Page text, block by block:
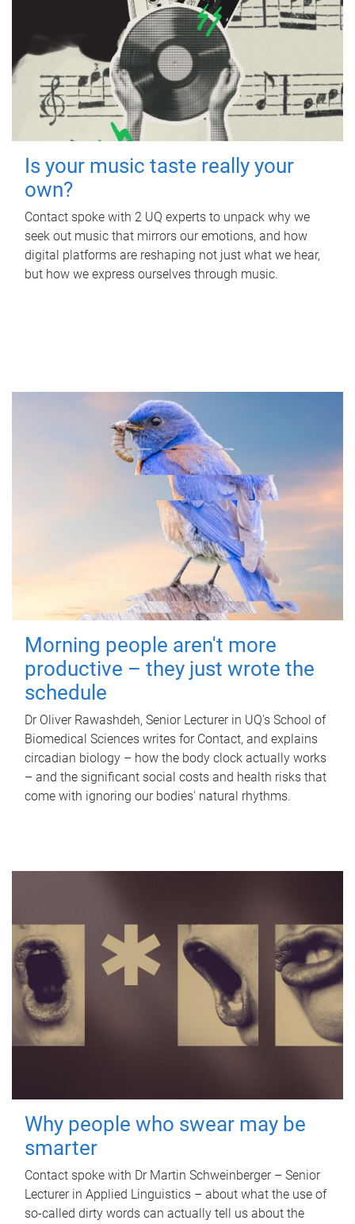
Is your music taste really your
own?
Contact spoke with 2 UQ experts to unpack why we
seek out music that mirrors our emotions, and how
digital platforms are reshaping not just what we hear,
but how we express ourselves through music.
Morning people aren't more
productive – they just wrote the
schedule
Dr Oliver Rawashdeh, Senior Lecturer in UQ's School of
Biomedical Sciences writes for Contact, and explains
circadian biology – how the body clock actually works
– and the significant social costs and health risks that
come with ignoring our bodies' natural rhythms.
Why people who swear may be
smarter
Contact spoke with Dr Martin Schweinberger – Senior
Lecturer in Applied Linguistics – about what the use of
so-called dirty words can actually tell us about the